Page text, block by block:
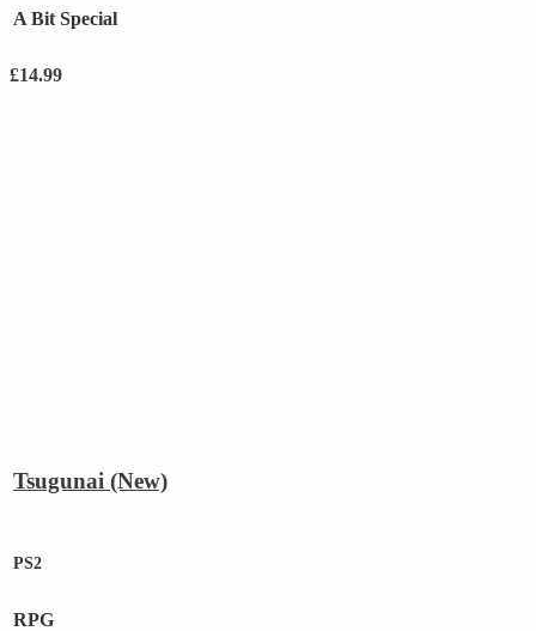
A Bit Special
£14.99
Tsugunai (New)
PS2
RPG